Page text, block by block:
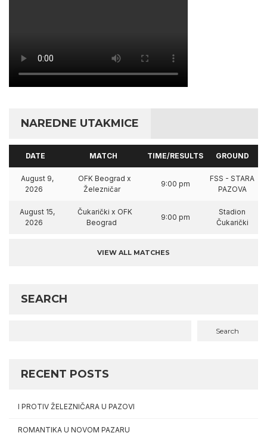
NAREDNE UTAKMICE
DATE MATCH TIME/RESULTS GROUND
August 9,
2026
OFK Beograd x
Železničar
9:00 pm
FSS - STARA
PAZOVA
August 15,
2026
Čukarički x OFK
Beograd
9:00 pm
Stadion
Čukarički
VIEW ALL MATCHES
SEARCH
Search
RECENT POSTS
I PROTIV ŽELEZNIČARA U PAZOVI
ROMANTIKA U NOVOM PAZARU